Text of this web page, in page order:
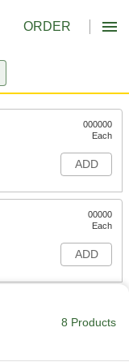
ORDER
000000
Each
ADD
00000
Each
ADD
8 Products